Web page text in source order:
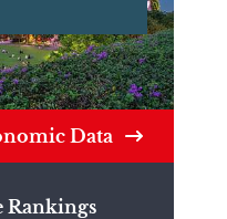
Data
Rankings